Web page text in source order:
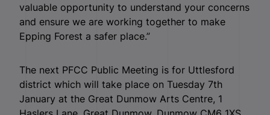
valuable opportunity to understand your concerns
and ensure we are working together to make
Epping Forest a safer place.”
The next PFCC Public Meeting is for Uttlesford
district which will take place on Tuesday 7th
January at the Great Dunmow Arts Centre, 1